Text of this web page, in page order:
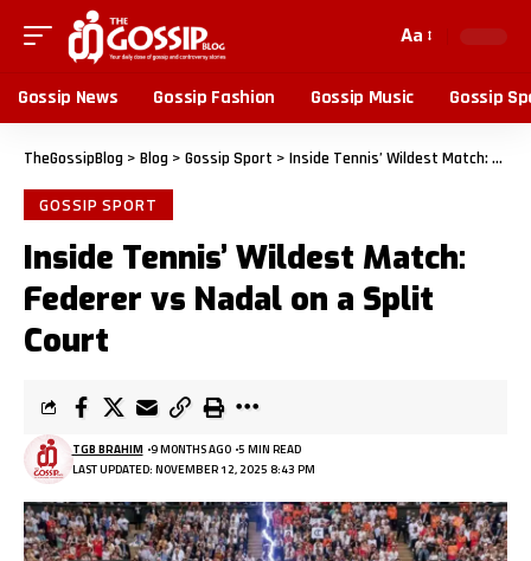
Aa
Gossip News Gossip Fashion Gossip Music Gossip
TheGossipBlog > Blog > Gossip Sport > Inside Tennis’ Wildest Match: Federer vs Nadal on a Split Court
GOSSIP SPORT
Inside Tennis’ Wildest Match:
Federer vs Nadal on a Split
Court
LAST UPDATED: NOVEMBER 12, 2025 8:43 PM
TGB BRAHIM 9 MONTHS AGO 5 MIN READ